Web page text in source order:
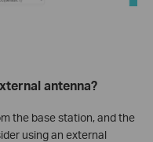
antenna?
the base station, and the
using an external